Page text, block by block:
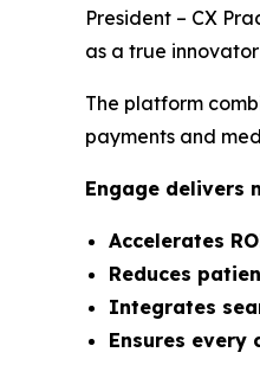
President – CX
as a true
The platform
payments and
Engage delivers
Accelerates
Reduces
Integrates
Ensures every